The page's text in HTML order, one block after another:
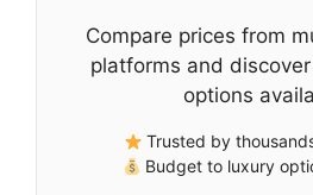
Compare prices from
platforms and
options
Trusted by
Budget to luxury